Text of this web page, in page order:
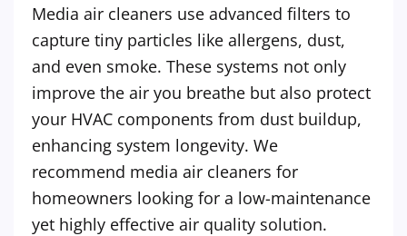
Media air cleaners use advanced filters to
capture tiny particles like allergens, dust,
and even smoke. These systems not only
improve the air you breathe but also protect
your HVAC components from dust buildup,
enhancing system longevity. We
recommend media air cleaners for
homeowners looking for a low-maintenance
yet highly effective air quality solution.